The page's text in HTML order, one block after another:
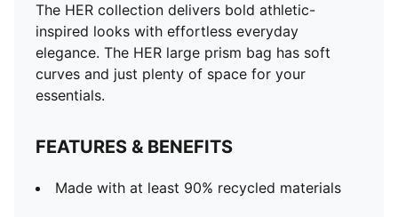
The HER collection delivers bold athletic-
inspired looks with effortless everyday
elegance. The HER large prism bag has soft
curves and just plenty of space for your
essentials.
FEATURES & BENEFITS
Made with at least 90% recycled materials